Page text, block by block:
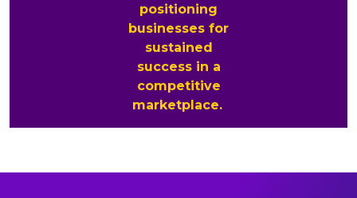
positioning
businesses for
sustained
success in a
competitive
marketplace.